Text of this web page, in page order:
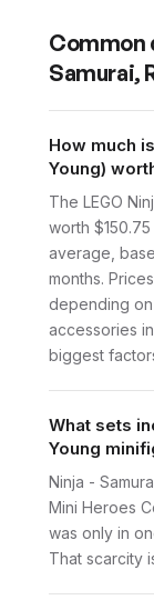
Common
Samurai,
How much
Young)
The LEGO
worth
average,
months.
depending
accessories
biggest
What sets
Young
Ninja -
Mini Heroes
was only in
That scarcity